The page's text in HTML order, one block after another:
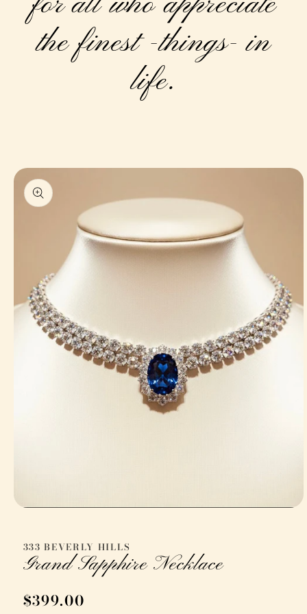
the finest -things- in
life.
Skip to
product
information
modal
333 BEVERLY HILLS
Grand Sapphire Necklace
Regular
$399.00